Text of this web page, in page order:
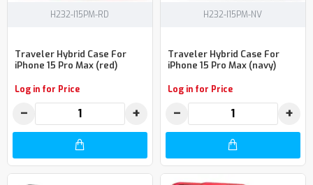
H232-I15PM-RD
Traveler Hybrid Case For
iPhone 15 Pro Max (red)
Log in for Price
− +
H232-I15PM-NV
Traveler Hybrid Case For
iPhone 15 Pro Max (navy)
Log in for Price
− +